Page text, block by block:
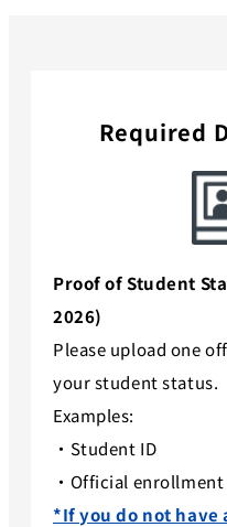
Required
Proof of Student
2026)
Please upload one
your student status.
Examples:
・Student ID
・Official
*If you do not